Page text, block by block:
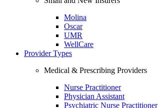
Molina
Oscar
UMR
WellCare
Provider Types
Medical & Prescribing Providers
Nurse Practitioner
Physician Assistant
Psychiatric Nurse Practitioner